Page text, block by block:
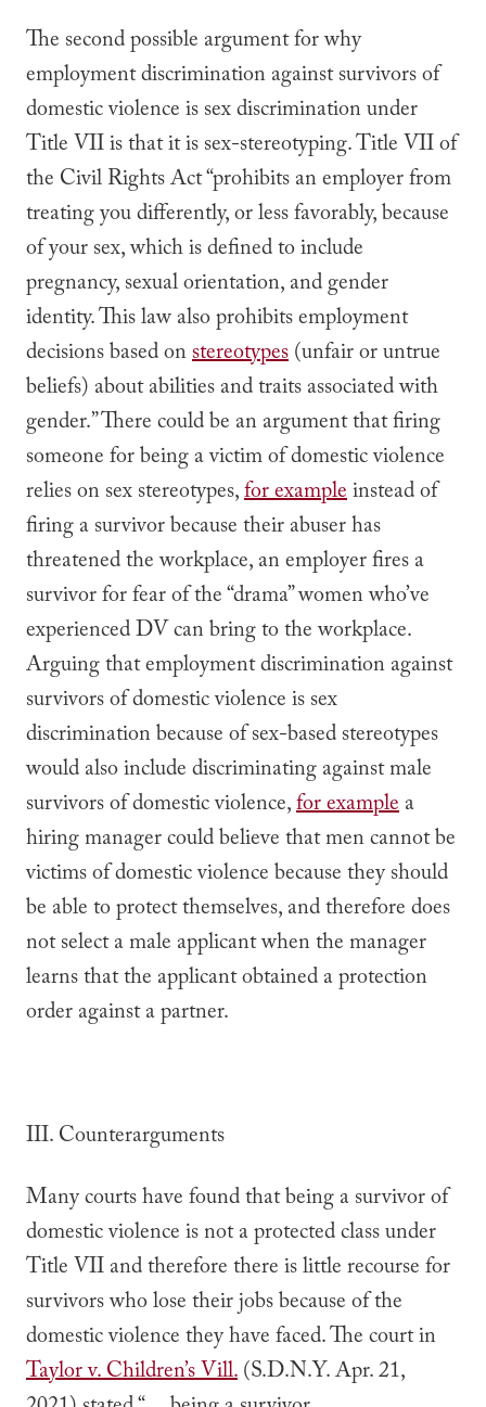
The second possible argument for why
employment discrimination against survivors of
domestic violence is sex discrimination under
Title VII is that it is sex-stereotyping.Title VII of
the Civil Rights Act “prohibits an employer from
treating you differently, or less favorably, because
of your sex, which is defined to include
pregnancy, sexual orientation, and gender
identity. This law also prohibits employment
decisions based onstereotypes(unfair or untrue
beliefs) about abilities and traits associated with
gender.”There could be an argument that firing
someone for being a victim of domestic violence
relies on sex stereotypes,for exampleinstead of
firing a survivor because their abuser has
threatened the workplace, an employer fires a
survivor for fear of the “drama” women who’ve
experienced DV can bring to the workplace.
Arguing that employment discrimination against
survivors of domestic violence is sex
discrimination because of sex-based stereotypes
would also include discriminating against male
survivors of domestic violence,for examplea
hiring manager could believe that men cannot be
victims of domestic violence because they should
be able to protect themselves, and therefore does
not select a male applicant when the manager
learns that the applicant obtained a protection
order against a partner.
III. Counterarguments
Many courts have found that being a survivor of
domestic violence is not a protected class under
Title VII and therefore there is little recourse for
survivors who lose their jobs because of the
domestic violence they have faced. The court in
Taylor v. Children’s Vill.(S.D.N.Y. Apr. 21,